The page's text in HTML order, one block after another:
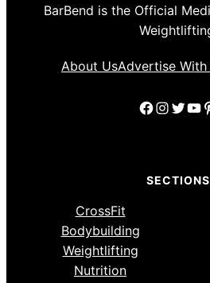
BarBend is the Official
About UsAdvertise With
SECTIONS
CrossFit
Bodybuilding
Weightlifting
Nutrition